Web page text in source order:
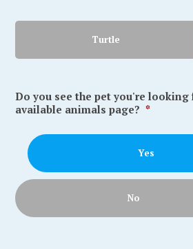
Turtle
Do you see the pet you're
available animals page? *
Yes
No